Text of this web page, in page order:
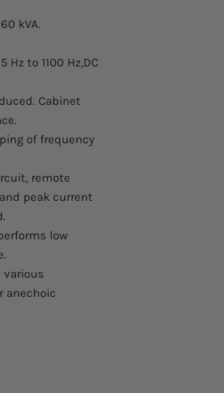
kVA.
to 1100 Hz,DC
Cabinet
of frequency
remote
peak current
low
various
anechoic